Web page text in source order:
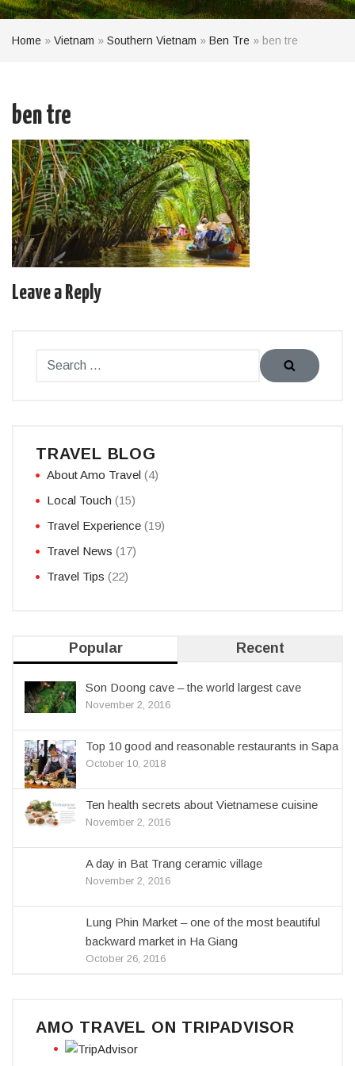
Home » Vietnam » Southern Vietnam » Ben Tre » ben tre
ben tre
Leave a Reply
TRAVEL BLOG
About Amo Travel (4)
Local Touch (15)
Travel Experience (19)
Travel News (17)
Travel Tips (22)
Popular Recent
Son Doong cave – the world largest cave
November 2, 2016
Top 10 good and reasonable restaurants in Sapa
October 10, 2018
Ten health secrets about Vietnamese cuisine
November 2, 2016
A day in Bat Trang ceramic village
November 2, 2016
Lung Phin Market – one of the most beautiful
backward market in Ha Giang
October 26, 2016
AMO TRAVEL ON TRIPADVISOR